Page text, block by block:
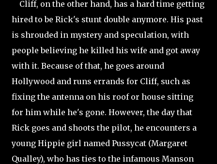
Cliff, on the other hand, has a hard time getting
hired to be Rick's stunt double anymore. His past
is shrouded in mystery and speculation, with
people believing he killed his wife and got away
with it. Because of that, he goes around
Hollywood and runs errands for Cliff, such as
fixing the antenna on his roof or house sitting
for him while he's gone. However, the day that
Rick goes and shoots the pilot, he encounters a
young Hippie girl named Pussycat (Margaret
Qualley), who has ties to the infamous Manson